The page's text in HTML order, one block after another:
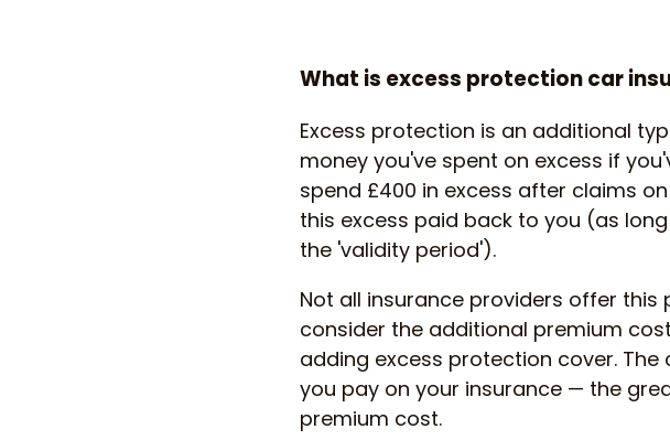
What is excess protection car
Excess protection is an additional
money you've spent on excess if
spend £400 in excess after claims
this excess paid back to you (as
the 'validity period').
Not all insurance providers offer
consider the additional premium
adding excess protection cover.
you pay on your insurance — the
premium cost.